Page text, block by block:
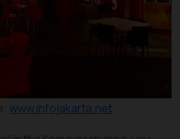
www.infojakarta.net